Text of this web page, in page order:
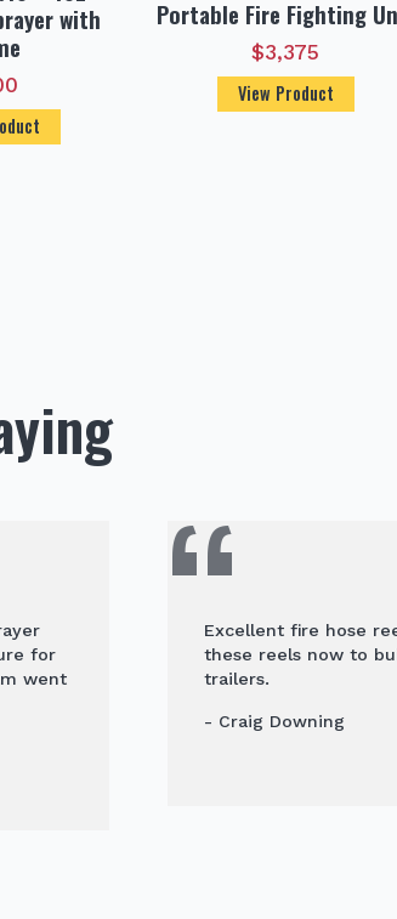
with Portable Fire Fighting
$3,375
View Product
for
went
Excellent fire hose
these reels now to
trailers.
- Craig Downing